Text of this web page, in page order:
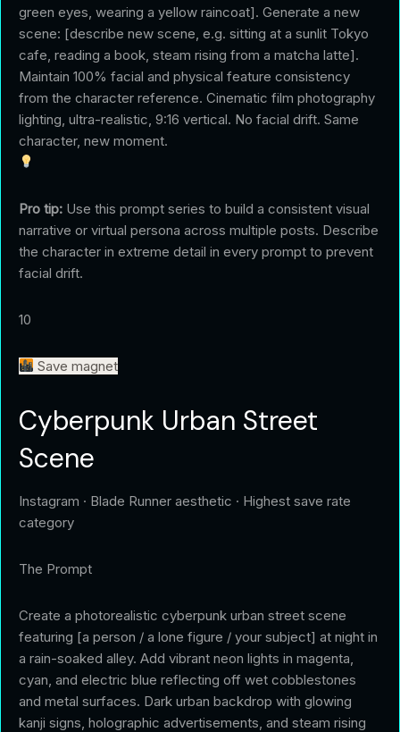
green eyes, wearing a yellow raincoat]. Generate a new
scene: [describe new scene, e.g. sitting at a sunlit Tokyo
cafe, reading a book, steam rising from a matcha latte].
Maintain 100% facial and physical feature consistency
from the character reference. Cinematic film photography
lighting, ultra-realistic, 9:16 vertical. No facial drift. Same
character, new moment.
Pro tip: Use this prompt series to build a consistent visual
narrative or virtual persona across multiple posts. Describe
the character in extreme detail in every prompt to prevent
facial drift.
10
Save magnet
Cyberpunk Urban Street
Scene
Instagram · Blade Runner aesthetic · Highest save rate
category
The Prompt
Create a photorealistic cyberpunk urban street scene
featuring [a person / a lone figure / your subject] at night in
a rain-soaked alley. Add vibrant neon lights in magenta,
cyan, and electric blue reflecting off wet cobblestones
and metal surfaces. Dark urban backdrop with glowing
kanji signs, holographic advertisements, and steam rising